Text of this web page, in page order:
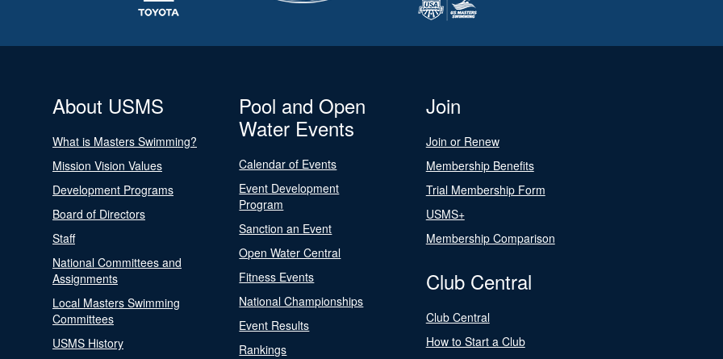
About USMS
What is Masters Swimming?
Mission Vision Values
Development Programs
Board of Directors
Staff
National Committees and
Assignments
Local Masters Swimming
Committees
USMS History
Pool and Open
Water Events
Calendar of Events
Event Development
Program
Sanction an Event
Open Water Central
Fitness Events
National Championships
Event Results
Rankings
Join
Join or Renew
Membership Benefits
Trial Membership Form
USMS+
Membership Comparison
Club Central
Club Central
How to Start a Club